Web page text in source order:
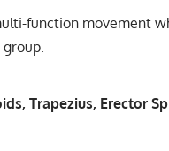
function movement
Trapezius, Erector